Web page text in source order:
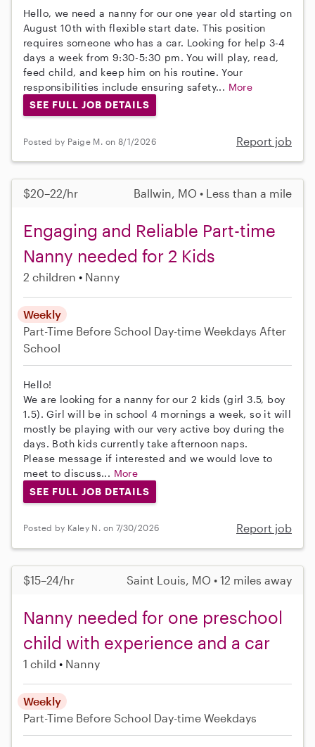
Hello, we need a nanny for our one year old starting on
August 10th with flexible start date. This position
requires someone who has a car. Looking for help 3-4
days a week from 9:30-5:30 pm. You will play, read,
feed child, and keep him on his routine. Your
responsibilities include ensuring safety... More
SEE FULL JOB DETAILS
Posted by Paige M. on 8/1/2026 Report job
$20–22/hr Ballwin, MO • Less than a mile
Engaging and Reliable Part-time
Nanny needed for 2 Kids
2 children Nanny
Weekly
Part-Time Before School Day-time Weekdays After
School
Hello!
We are looking for a nanny for our 2 kids (girl 3.5, boy
1.5). Girl will be in school 4 mornings a week, so it will
mostly be playing with our very active boy during the
days. Both kids currently take afternoon naps.
Please message if interested and we would love to
meet to discuss... More
SEE FULL JOB DETAILS
Posted by Kaley N. on 7/30/2026 Report job
$15–24/hr Saint Louis, MO • 12 miles away
Nanny needed for one preschool
child with experience and a car
1 child Nanny
Weekly
Part-Time Before School Day-time Weekdays